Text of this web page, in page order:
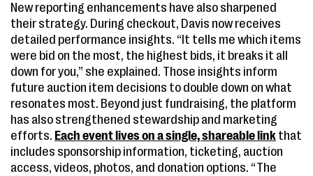
New reporting enhancements have also sharpened
their strategy. During checkout, Davis now receives
detailed performance insights. “It tells me which items
were bid on the most, the highest bids, it breaks it all
down for you,” she explained. Those insights inform
future auction item decisions to double down on what
resonates most. Beyond just fundraising, the platform
has also strengthened stewardship and marketing
efforts. Each event lives on a single, shareable link that
includes sponsorship information, ticketing, auction
access, videos, photos, and donation options. “The